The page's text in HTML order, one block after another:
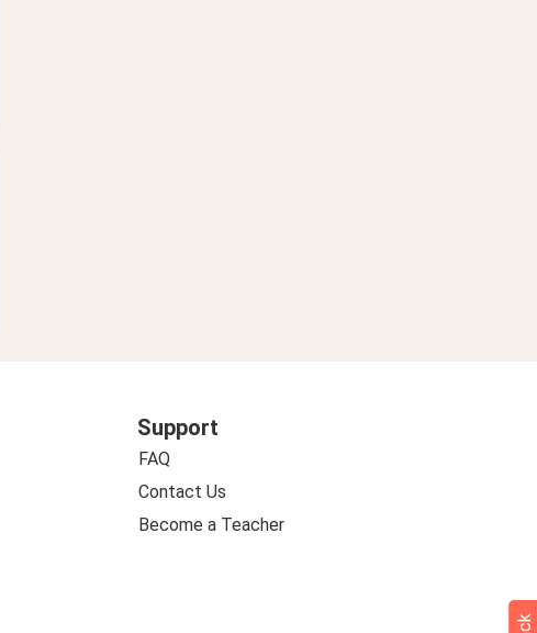
Support
FAQ
Contact Us
Become a Teacher